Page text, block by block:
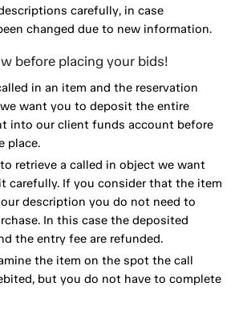
carefully, in case
changed due to new information.
before placing your bids!
in an item and the reservation
want you to deposit the entire
into our client funds account before
place.
retrieve a called in object we want
carefully. If you consider that the item
description you do not need to
In this case the deposited
the entry fee are refunded.
the item on the spot the call
but you do not have to complete